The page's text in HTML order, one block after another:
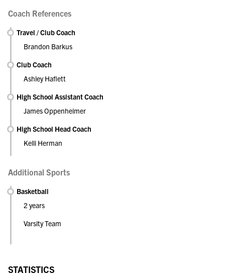
Coach References
Travel / Club Coach
Brandon Barkus
Club Coach
Ashley Haflett
High School Assistant Coach
James Oppenheimer
High School Head Coach
Kelli Herman
Additional Sports
Basketball
2 years
Varsity Team
STATISTICS